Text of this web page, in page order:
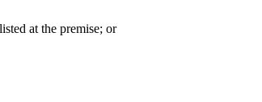
at the premise; or